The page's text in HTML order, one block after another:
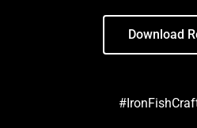
Download